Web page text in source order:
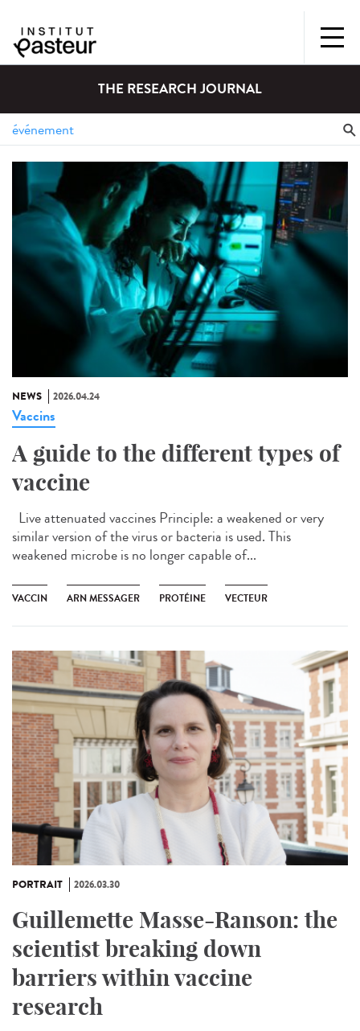
THE RESEARCH JOURNAL
NEWS 2026.04.24
Vaccins
A guide to the different types of
vaccine
Live attenuated vaccines Principle: a weakened or very
similar version of the virus or bacteria is used. This
weakened microbe is no longer capable of...
VACCIN ARN MESSAGER PROTÉINE VECTEUR
PORTRAIT 2026.03.30
Guillemette Masse-Ranson: the
scientist breaking down
barriers within vaccine
research